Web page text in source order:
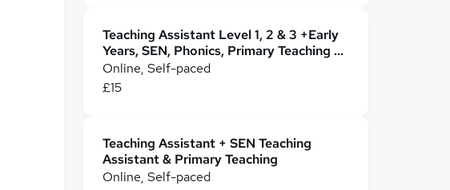
Teaching Assistant Level 1, 2 & 3 +Early
Years, SEN, Phonics, Primary Teaching &
Childcare
Online, Self-paced
£15
Teaching Assistant + SEN Teaching
Assistant & Primary Teaching
Online, Self-paced